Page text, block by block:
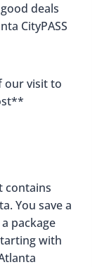
deals
CityPASS
our visit to
contains
You save a
package
with